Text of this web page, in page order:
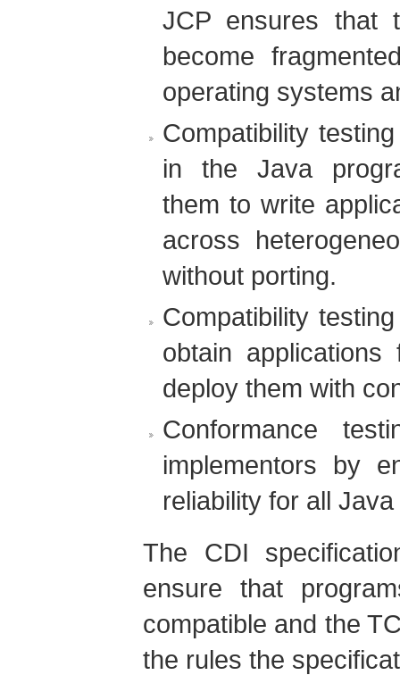
JCP ensures that
become
operating systems
Compatibility
in the Java
them to write
across
without porting.
Compatibility
obtain
deploy them with
Conformance
implementors by
reliability for all
The CDI
ensure that
compatible and the
the rules the